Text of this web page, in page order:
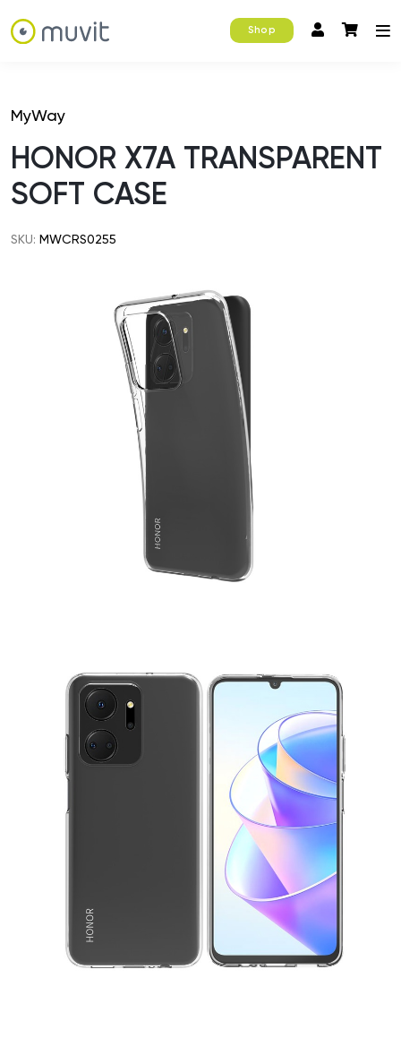
Shop
MyWay
HONOR X7A TRANSPARENT
SOFT CASE
SKU: MWCRS0255